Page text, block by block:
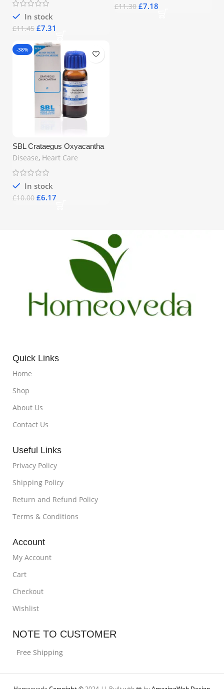
In stock
£11.45 £7.31
£11.30 £7.18
-38%
SBL Crataegus Oxyacantha
Q Mother Tincture 30ml –
Homeopathic Heart Support |
Free UK Shipping
Disease, Heart Care
In stock
£10.00 £6.17
Quick Links
Home
Shop
About Us
Contact Us
Useful Links
Privacy Policy
Shipping Policy
Return and Refund Policy
Terms & Conditions
Account
My Account
Cart
Checkout
Wishlist
NOTE TO CUSTOMER
Free Shipping